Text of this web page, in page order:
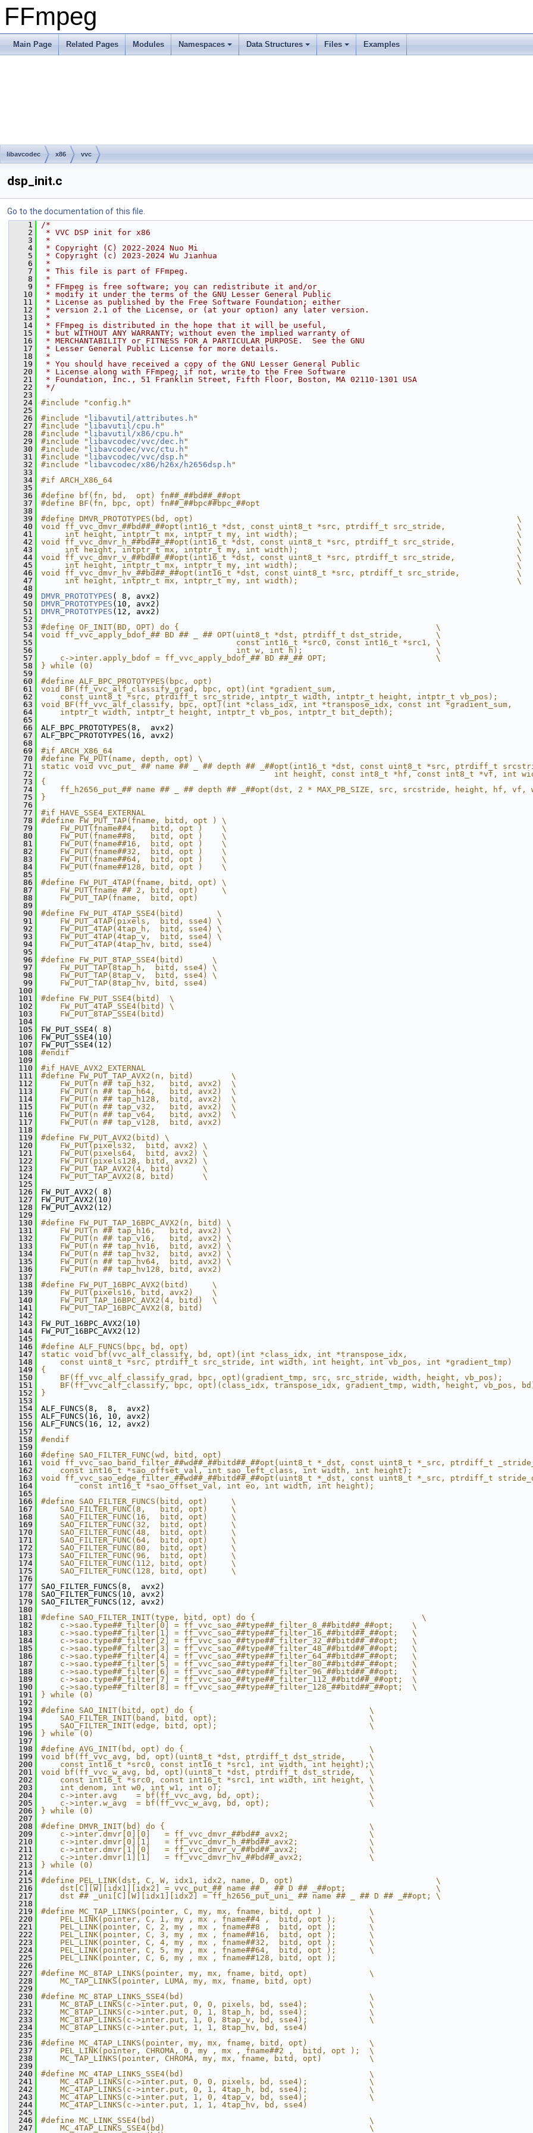
FFmpeg
Main Page Related Pages Modules Namespaces Data Structures Files Examples
libavcodec x86 vvc
dsp_init.c
Go to the documentation of this file.
    1
/*
    2
* VVC DSP init for x86
    3
*
    4
* Copyright (C) 2022-2024 Nuo Mi
    5
* Copyright (c) 2023-2024 Wu Jianhua
    6
*
    7
* This file is part of FFmpeg.
    8
*
    9
* FFmpeg is free software; you can redistribute it and/or
   10
* modify it under the terms of the GNU Lesser General Public
   11
* License as published by the Free Software Foundation; either
   12
* version 2.1 of the License, or (at your option) any later version.
   13
*
   14
* FFmpeg is distributed in the hope that it will be useful,
   15
* but WITHOUT ANY WARRANTY; without even the implied warranty of
   16
* MERCHANTABILITY or FITNESS FOR A PARTICULAR PURPOSE.  See the GNU
   17
* Lesser General Public License for more details.
   18
*
   19
* You should have received a copy of the GNU Lesser General Public
   20
* License along with FFmpeg; if not, write to the Free Software
   21
* Foundation, Inc., 51 Franklin Street, Fifth Floor, Boston, MA 02110-1301 USA
   22
*/
   23
   24
#include "config.h"
   25
   26
#include " libavutil/attributes.h "
   27
#include " libavutil/cpu.h "
   28
#include " libavutil/x86/cpu.h "
   29
#include " libavcodec/vvc/dec.h "
   30
#include " libavcodec/vvc/ctu.h "
   31
#include " libavcodec/vvc/dsp.h "
   32
#include " libavcodec/x86/h26x/h2656dsp.h "
   33
   34
#if ARCH_X86_64
   35
   36
#define bf(fn, bd,  opt) fn##_##bd##_##opt
   37
#define BF(fn, bpc, opt) fn##_##bpc##bpc_##opt
   38
   39
#define DMVR_PROTOTYPES(bd, opt)                                                                    \
   40
void ff_vvc_dmvr_##bd##_##opt(int16_t *dst, const uint8_t *src, ptrdiff_t src_stride,               \
   41
     int height, intptr_t mx, intptr_t my, int width);                                              \
   42
void ff_vvc_dmvr_h_##bd##_##opt(int16_t *dst, const uint8_t *src, ptrdiff_t src_stride,             \
   43
     int height, intptr_t mx, intptr_t my, int width);                                              \
   44
void ff_vvc_dmvr_v_##bd##_##opt(int16_t *dst, const uint8_t *src, ptrdiff_t src_stride,             \
   45
     int height, intptr_t mx, intptr_t my, int width);                                              \
   46
void ff_vvc_dmvr_hv_##bd##_##opt(int16_t *dst, const uint8_t *src, ptrdiff_t src_stride,            \
   47
     int height, intptr_t mx, intptr_t my, int width);                                              \
   48
   49
DMVR_PROTOTYPES ( 8, avx2)
   50
DMVR_PROTOTYPES (10, avx2)
   51
DMVR_PROTOTYPES (12, avx2)
   52
   53
#define OF_INIT(BD, OPT) do {                                                      \
   54
void ff_vvc_apply_bdof_## BD ## _ ## OPT(uint8_t *dst, ptrdiff_t dst_stride,       \
   55
                                         const int16_t *src0, const int16_t *src1, \
   56
                                         int w, int h);                            \
   57
    c->inter.apply_bdof = ff_vvc_apply_bdof_## BD ##_## OPT;                       \
   58
} while (0)
   59
   60
#define ALF_BPC_PROTOTYPES(bpc, opt)
   61
void BF(ff_vvc_alf_classify_grad, bpc, opt)(int *gradient_sum,
   62
const uint8_t *src, ptrdiff_t src_stride, intptr_t width, intptr_t height, intptr_t vb_pos);
   63
void BF(ff_vvc_alf_classify, bpc, opt)(int *class_idx, int *transpose_idx, const int
   64
intptr_t width, intptr_t height, intptr_t vb_pos, intptr_t bit_depth);
   65
   66
ALF_BPC_PROTOTYPES(8,  avx2)
   67
ALF_BPC_PROTOTYPES(16, avx2)
   68
   69
#if ARCH_X86_64
   70
#define FW_PUT(name, depth, opt) \
   71
static void vvc_put_ ## name ## _ ## depth ## _##opt(int16_t *dst, const uint8_t *src, ptrdiff_t
   72
int height, const int8_t *hf, const int8_t *vf, int
   73
{
   74
ff_h2656_put_## name ## _ ## depth ## _##opt(dst, 2 * MAX_PB_SIZE, src, srcstride, height, hf, vf,
   75
}
   76
   77
#if HAVE_SSE4_EXTERNAL
   78
#define FW_PUT_TAP(fname, bitd, opt ) \
   79
    FW_PUT(fname##4,   bitd, opt )    \
   80
    FW_PUT(fname##8,   bitd, opt )    \
   81
    FW_PUT(fname##16,  bitd, opt )    \
   82
    FW_PUT(fname##32,  bitd, opt )    \
   83
    FW_PUT(fname##64,  bitd, opt )    \
   84
    FW_PUT(fname##128, bitd, opt )    \
   85
   86
#define FW_PUT_4TAP(fname, bitd, opt) \
   87
    FW_PUT(fname ## 2, bitd, opt)     \
   88
    FW_PUT_TAP(fname,  bitd, opt)
   89
   90
#define FW_PUT_4TAP_SSE4(bitd)       \
   91
    FW_PUT_4TAP(pixels,  bitd, sse4) \
   92
    FW_PUT_4TAP(4tap_h,  bitd, sse4) \
   93
    FW_PUT_4TAP(4tap_v,  bitd, sse4) \
   94
    FW_PUT_4TAP(4tap_hv, bitd, sse4)
   95
   96
#define FW_PUT_8TAP_SSE4(bitd)      \
   97
    FW_PUT_TAP(8tap_h,  bitd, sse4) \
   98
    FW_PUT_TAP(8tap_v,  bitd, sse4) \
   99
    FW_PUT_TAP(8tap_hv, bitd, sse4)
  100
  101
#define FW_PUT_SSE4(bitd)  \
  102
    FW_PUT_4TAP_SSE4(bitd) \
  103
    FW_PUT_8TAP_SSE4(bitd)
  104
  105
FW_PUT_SSE4( 8)
  106
FW_PUT_SSE4(10)
  107
FW_PUT_SSE4(12)
  108
#endif
  109
  110
#if HAVE_AVX2_EXTERNAL
  111
#define FW_PUT_TAP_AVX2(n, bitd)        \
  112
    FW_PUT(n ## tap_h32,   bitd, avx2)  \
  113
    FW_PUT(n ## tap_h64,   bitd, avx2)  \
  114
    FW_PUT(n ## tap_h128,  bitd, avx2)  \
  115
    FW_PUT(n ## tap_v32,   bitd, avx2)  \
  116
    FW_PUT(n ## tap_v64,   bitd, avx2)  \
  117
    FW_PUT(n ## tap_v128,  bitd, avx2)
  118
  119
#define FW_PUT_AVX2(bitd) \
  120
    FW_PUT(pixels32,  bitd, avx2) \
  121
    FW_PUT(pixels64,  bitd, avx2) \
  122
    FW_PUT(pixels128, bitd, avx2) \
  123
    FW_PUT_TAP_AVX2(4, bitd)      \
  124
    FW_PUT_TAP_AVX2(8, bitd)      \
  125
  126
FW_PUT_AVX2( 8)
  127
FW_PUT_AVX2(10)
  128
FW_PUT_AVX2(12)
  129
  130
#define FW_PUT_TAP_16BPC_AVX2(n, bitd) \
  131
    FW_PUT(n ## tap_h16,   bitd, avx2) \
  132
    FW_PUT(n ## tap_v16,   bitd, avx2) \
  133
    FW_PUT(n ## tap_hv16,  bitd, avx2) \
  134
    FW_PUT(n ## tap_hv32,  bitd, avx2) \
  135
    FW_PUT(n ## tap_hv64,  bitd, avx2) \
  136
    FW_PUT(n ## tap_hv128, bitd, avx2)
  137
  138
#define FW_PUT_16BPC_AVX2(bitd)     \
  139
    FW_PUT(pixels16, bitd, avx2)    \
  140
    FW_PUT_TAP_16BPC_AVX2(4, bitd)  \
  141
    FW_PUT_TAP_16BPC_AVX2(8, bitd)
  142
  143
FW_PUT_16BPC_AVX2(10)
  144
FW_PUT_16BPC_AVX2(12)
  145
  146
#define ALF_FUNCS(bpc, bd, opt)
  147
static void bf(vvc_alf_classify, bd, opt)(int *class_idx, int *transpose_idx,
  148
const uint8_t *src, ptrdiff_t src_stride, int width, int height, int vb_pos, int *gradient_tmp)
  149
{
  150
BF(ff_vvc_alf_classify_grad, bpc, opt)(gradient_tmp, src, src_stride, width, height, vb_pos);
  151
BF(ff_vvc_alf_classify, bpc, opt)(class_idx, transpose_idx, gradient_tmp, width, height, vb_pos,
  152
}
  153
  154
ALF_FUNCS(8,  8,  avx2)
  155
ALF_FUNCS(16, 10, avx2)
  156
ALF_FUNCS(16, 12, avx2)
  157
  158
#endif
  159
  160
#define SAO_FILTER_FUNC(wd, bitd, opt)
  161
void ff_vvc_sao_band_filter_##wd##_##bitd##_##opt(uint8_t *_dst, const uint8_t *_src, ptrdiff_t
  162
const int16_t *sao_offset_val, int sao_left_class, int width, int height);
  163
void ff_vvc_sao_edge_filter_##wd##_##bitd##_##opt(uint8_t *_dst, const uint8_t *_src,
  164
const int16_t *sao_offset_val, int eo, int width, int height);
  165
  166
#define SAO_FILTER_FUNCS(bitd, opt)     \
  167
    SAO_FILTER_FUNC(8,   bitd, opt)     \
  168
    SAO_FILTER_FUNC(16,  bitd, opt)     \
  169
    SAO_FILTER_FUNC(32,  bitd, opt)     \
  170
    SAO_FILTER_FUNC(48,  bitd, opt)     \
  171
    SAO_FILTER_FUNC(64,  bitd, opt)     \
  172
    SAO_FILTER_FUNC(80,  bitd, opt)     \
  173
    SAO_FILTER_FUNC(96,  bitd, opt)     \
  174
    SAO_FILTER_FUNC(112, bitd, opt)     \
  175
    SAO_FILTER_FUNC(128, bitd, opt)     \
  176
  177
SAO_FILTER_FUNCS(8,  avx2)
  178
SAO_FILTER_FUNCS(10, avx2)
  179
SAO_FILTER_FUNCS(12, avx2)
  180
  181
#define SAO_FILTER_INIT(type, bitd, opt) do {                                   \
  182
    c->sao.type##_filter[0] = ff_vvc_sao_##type##_filter_8_##bitd##_##opt;    \
  183
    c->sao.type##_filter[1] = ff_vvc_sao_##type##_filter_16_##bitd##_##opt;   \
  184
    c->sao.type##_filter[2] = ff_vvc_sao_##type##_filter_32_##bitd##_##opt;   \
  185
    c->sao.type##_filter[3] = ff_vvc_sao_##type##_filter_48_##bitd##_##opt;   \
  186
    c->sao.type##_filter[4] = ff_vvc_sao_##type##_filter_64_##bitd##_##opt;   \
  187
    c->sao.type##_filter[5] = ff_vvc_sao_##type##_filter_80_##bitd##_##opt;   \
  188
    c->sao.type##_filter[6] = ff_vvc_sao_##type##_filter_96_##bitd##_##opt;   \
  189
    c->sao.type##_filter[7] = ff_vvc_sao_##type##_filter_112_##bitd##_##opt;  \
  190
    c->sao.type##_filter[8] = ff_vvc_sao_##type##_filter_128_##bitd##_##opt;  \
  191
} while (0)
  192
  193
#define SAO_INIT(bitd, opt) do {                                     \
  194
    SAO_FILTER_INIT(band, bitd, opt);                                \
  195
    SAO_FILTER_INIT(edge, bitd, opt);                                \
  196
} while (0)
  197
  198
#define AVG_INIT(bd, opt) do {                                       \
  199
void bf(ff_vvc_avg, bd, opt)(uint8_t *dst, ptrdiff_t dst_stride,     \
  200
    const int16_t *src0, const int16_t *src1, int width, int height);\
  201
void bf(ff_vvc_w_avg, bd, opt)(uint8_t *dst, ptrdiff_t dst_stride,   \
  202
    const int16_t *src0, const int16_t *src1, int width, int height, \
  203
    int denom, int w0, int w1, int o);                               \
  204
    c->inter.avg    = bf(ff_vvc_avg, bd, opt);                       \
  205
    c->inter.w_avg  = bf(ff_vvc_w_avg, bd, opt);                     \
  206
} while (0)
  207
  208
#define DMVR_INIT(bd) do {                                           \
  209
    c->inter.dmvr[0][0]   = ff_vvc_dmvr_##bd##_avx2;                 \
  210
    c->inter.dmvr[0][1]   = ff_vvc_dmvr_h_##bd##_avx2;               \
  211
    c->inter.dmvr[1][0]   = ff_vvc_dmvr_v_##bd##_avx2;               \
  212
    c->inter.dmvr[1][1]   = ff_vvc_dmvr_hv_##bd##_avx2;              \
  213
} while (0)
  214
  215
#define PEL_LINK(dst, C, W, idx1, idx2, name, D, opt)                              \
  216
    dst[C][W][idx1][idx2] = vvc_put_## name ## _ ## D ## _##opt;                   \
  217
    dst ## _uni[C][W][idx1][idx2] = ff_h2656_put_uni_ ## name ## _ ## D ## _##opt; \
  218
  219
#define MC_TAP_LINKS(pointer, C, my, mx, fname, bitd, opt )          \
  220
    PEL_LINK(pointer, C, 1, my , mx , fname##4 ,  bitd, opt );       \
  221
    PEL_LINK(pointer, C, 2, my , mx , fname##8 ,  bitd, opt );       \
  222
    PEL_LINK(pointer, C, 3, my , mx , fname##16,  bitd, opt );       \
  223
    PEL_LINK(pointer, C, 4, my , mx , fname##32,  bitd, opt );       \
  224
    PEL_LINK(pointer, C, 5, my , mx , fname##64,  bitd, opt );       \
  225
    PEL_LINK(pointer, C, 6, my , mx , fname##128, bitd, opt );
  226
  227
#define MC_8TAP_LINKS(pointer, my, mx, fname, bitd, opt)             \
  228
    MC_TAP_LINKS(pointer, LUMA, my, mx, fname, bitd, opt)
  229
  230
#define MC_8TAP_LINKS_SSE4(bd)                                       \
  231
    MC_8TAP_LINKS(c->inter.put, 0, 0, pixels, bd, sse4);             \
  232
    MC_8TAP_LINKS(c->inter.put, 0, 1, 8tap_h, bd, sse4);             \
  233
    MC_8TAP_LINKS(c->inter.put, 1, 0, 8tap_v, bd, sse4);             \
  234
    MC_8TAP_LINKS(c->inter.put, 1, 1, 8tap_hv, bd, sse4)
  235
  236
#define MC_4TAP_LINKS(pointer, my, mx, fname, bitd, opt)             \
  237
    PEL_LINK(pointer, CHROMA, 0, my , mx , fname##2 ,  bitd, opt );  \
  238
    MC_TAP_LINKS(pointer, CHROMA, my, mx, fname, bitd, opt)          \
  239
  240
#define MC_4TAP_LINKS_SSE4(bd)                                       \
  241
    MC_4TAP_LINKS(c->inter.put, 0, 0, pixels, bd, sse4);             \
  242
    MC_4TAP_LINKS(c->inter.put, 0, 1, 4tap_h, bd, sse4);             \
  243
    MC_4TAP_LINKS(c->inter.put, 1, 0, 4tap_v, bd, sse4);             \
  244
    MC_4TAP_LINKS(c->inter.put, 1, 1, 4tap_hv, bd, sse4)
  245
  246
#define MC_LINK_SSE4(bd)                                             \
  247
    MC_4TAP_LINKS_SSE4(bd)                                           \